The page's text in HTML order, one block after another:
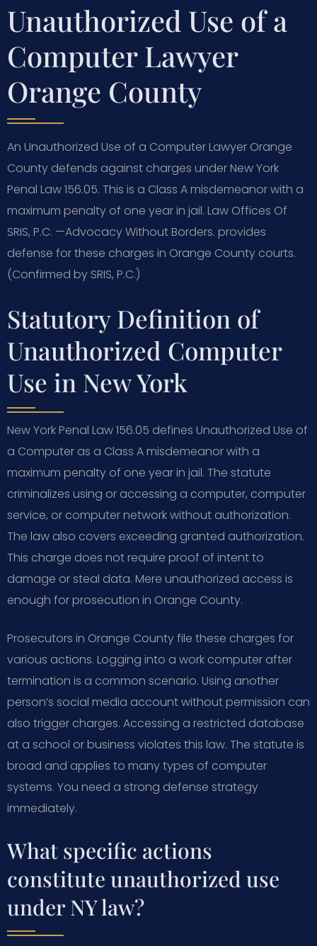
Unauthorized Use of a
Computer Lawyer
Orange County
An Unauthorized Use of a Computer Lawyer Orange
County defends against charges under New York
Penal Law 156.05. This is a Class A misdemeanor with a
maximum penalty of one year in jail. Law Offices Of
SRIS, P.C. —Advocacy Without Borders. provides
defense for these charges in Orange County courts.
(Confirmed by SRIS, P.C.)
Statutory Definition of
Unauthorized Computer
Use in New York
New York Penal Law 156.05 defines Unauthorized Use of
a Computer as a Class A misdemeanor with a
maximum penalty of one year in jail. The statute
criminalizes using or accessing a computer, computer
service, or computer network without authorization.
The law also covers exceeding granted authorization.
This charge does not require proof of intent to
damage or steal data. Mere unauthorized access is
enough for prosecution in Orange County.
Prosecutors in Orange County file these charges for
various actions. Logging into a work computer after
termination is a common scenario. Using another
person’s social media account without permission can
also trigger charges. Accessing a restricted database
at a school or business violates this law. The statute is
broad and applies to many types of computer
systems. You need a strong defense strategy
immediately.
What specific actions
constitute unauthorized use
under NY law?